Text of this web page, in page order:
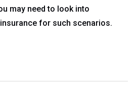
may need to look into
for such scenarios.